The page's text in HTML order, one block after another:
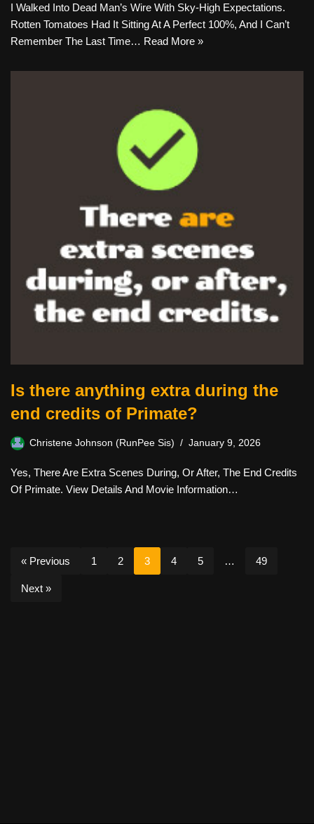
I Walked Into Dead Man’s Wire With Sky-High Expectations.
Rotten Tomatoes Had It Sitting At A Perfect 100%, And I Can’t
Remember The Last Time… Read More »
Is there anything extra during the
end credits of Primate?
Christene Johnson (RunPee Sis) January 9, 2026
Yes, There Are Extra Scenes During, Or After, The End Credits
Of Primate. View Details And Movie Information…
« Previous 1 2 3 4 5 … 49
Next »